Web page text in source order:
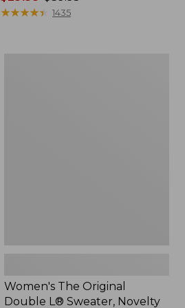
range
★★★★★
★★★★★ 1435
Women's The Original
Double L® Sweater, Novelty